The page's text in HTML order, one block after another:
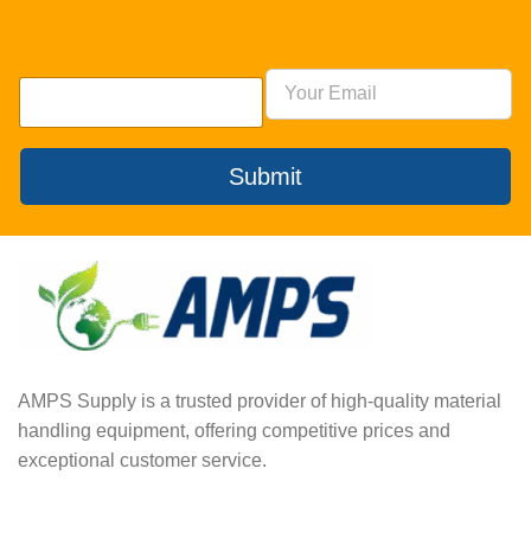
Submit
AMPS Supply is a trusted provider of high-quality material
handling equipment, offering competitive prices and
exceptional customer service.